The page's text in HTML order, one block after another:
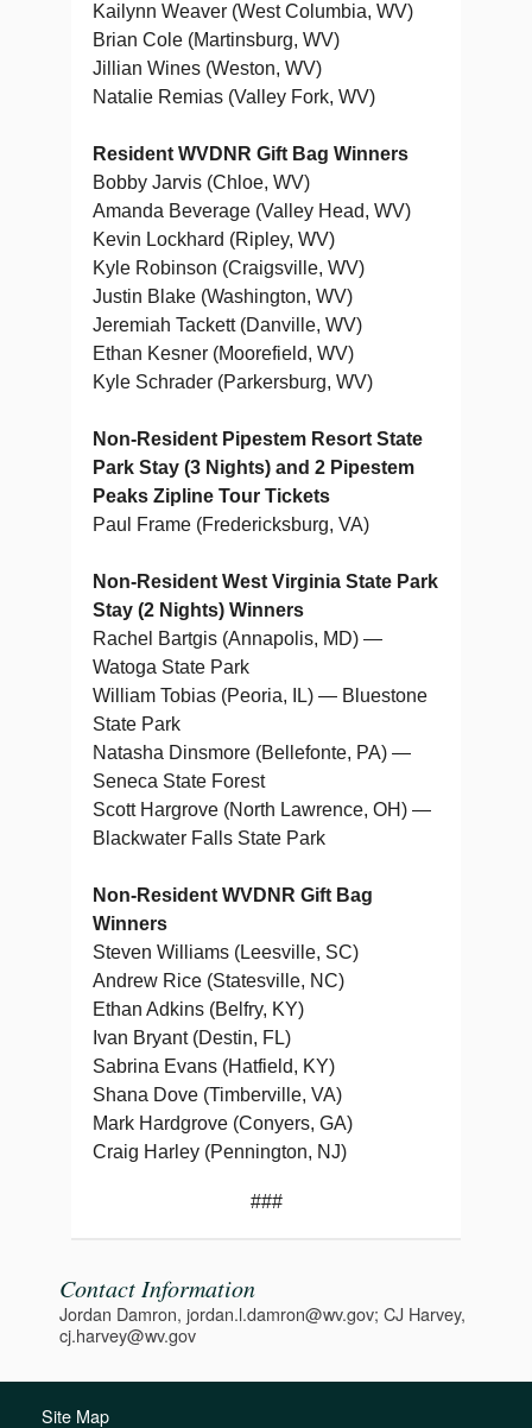
Kailynn Weaver (West Columbia, WV)
Brian Cole (Martinsburg, WV)
Jillian Wines (Weston, WV)
Natalie Remias (Valley Fork, WV)
Resident WVDNR Gift Bag Winners
Bobby Jarvis (Chloe, WV)
Amanda Beverage (Valley Head, WV)
Kevin Lockhard (Ripley, WV)
Kyle Robinson (Craigsville, WV)
Justin Blake (Washington, WV)
Jeremiah Tackett (Danville, WV)
Ethan Kesner (Moorefield, WV)
Kyle Schrader (Parkersburg, WV)
Non-Resident Pipestem Resort State
Park Stay (3 Nights) and 2 Pipestem
Peaks Zipline Tour Tickets
Paul Frame (Fredericksburg, VA)
Non-Resident West Virginia State Park
Stay (2 Nights) Winners
Rachel Bartgis (Annapolis, MD) —
Watoga State Park
William Tobias (Peoria, IL) — Bluestone
State Park
Natasha Dinsmore (Bellefonte, PA) —
Seneca State Forest
Scott Hargrove (North Lawrence, OH) —
Blackwater Falls State Park
Non-Resident WVDNR Gift Bag
Winners
Steven Williams (Leesville, SC)
Andrew Rice (Statesville, NC)
Ethan Adkins (Belfry, KY)
Ivan Bryant (Destin, FL)
Sabrina Evans (Hatfield, KY)
Shana Dove (Timberville, VA)
Mark Hardgrove (Conyers, GA)
Craig Harley (Pennington, NJ)
###
Contact Information
Jordan Damron, jordan.l.damron@wv.gov; CJ Harvey,
cj.harvey@wv.gov
Site Map